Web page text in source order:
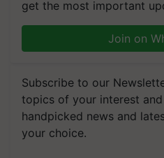
get the most important
Join on
Subscribe to our
topics of your interest
handpicked news and
your choice.